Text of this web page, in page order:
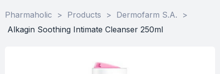
Pharmaholic > Products > Dermofarm S.A.
>
Alkagin Soothing Intimate Cleanser 250ml